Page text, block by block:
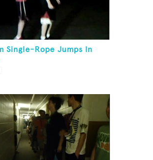
Single-Rope Jumps In